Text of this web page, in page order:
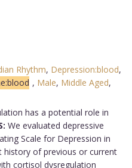
Rhythm, Depression:blood,
, Male, Middle Aged,
has a potential role in
We evaluated depressive
Scale for Depression in
history of previous or current
cortisol dysregulation